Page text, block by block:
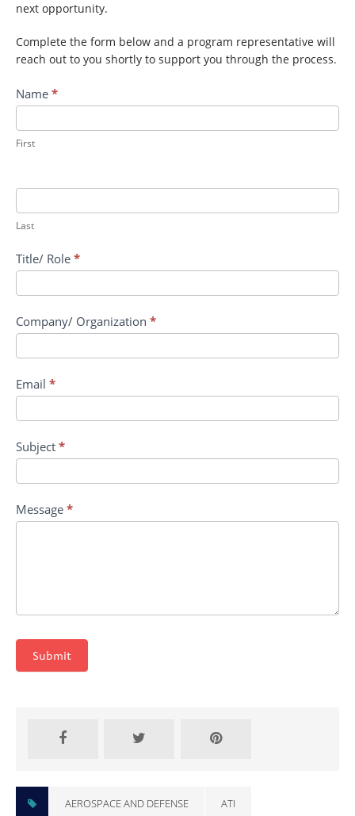
next opportunity.
Complete the form below and a program representative will
reach out to you shortly to support you through the process.
Contact
RRPV:
Host
Directed
Prevention
of
to
Name *
First
Last
Title/ Role *
Company/ Organization *
Email *
Subject *
Message *
Submit
AEROSPACE AND DEFENSE ATI